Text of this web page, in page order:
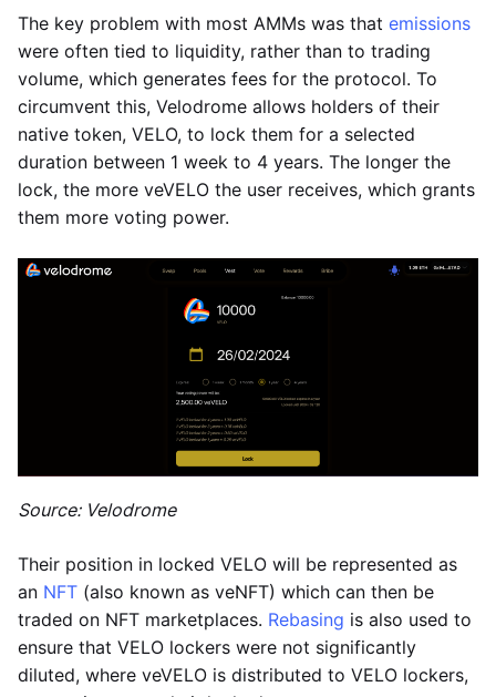
The key problem with most AMMs was that emissions
were often tied to liquidity, rather than to trading
volume, which generates fees for the protocol. To
circumvent this, Velodrome allows holders of their
native token, VELO, to lock them for a selected
duration between 1 week to 4 years. The longer the
lock, the more veVELO the user receives, which grants
them more voting power.
Source: Velodrome
Their position in locked VELO will be represented as
an NFT (also known as veNFT) which can then be
traded on NFT marketplaces. Rebasing is also used to
ensure that VELO lockers were not significantly
diluted, where veVELO is distributed to VELO lockers,